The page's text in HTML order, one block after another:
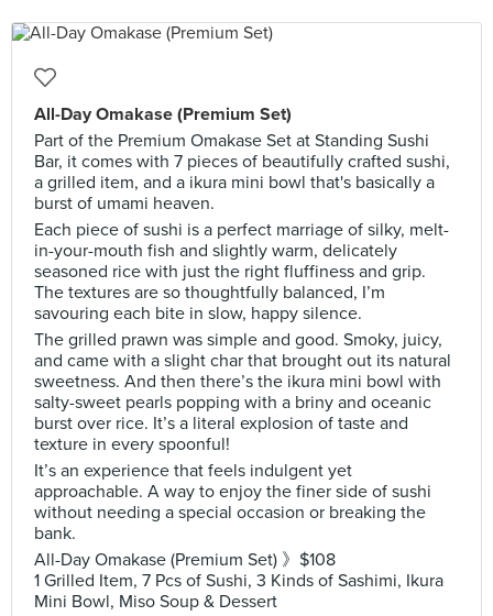
All-Day Omakase (Premium Set)
Part of the Premium Omakase Set at Standing Sushi
Bar, it comes with 7 pieces of beautifully crafted sushi,
a grilled item, and a ikura mini bowl that's basically a
burst of umami heaven.
Each piece of sushi is a perfect marriage of silky, melt-
in-your-mouth fish and slightly warm, delicately
seasoned rice with just the right fluffiness and grip.
The textures are so thoughtfully balanced, I’m
savouring each bite in slow, happy silence.
The grilled prawn was simple and good. Smoky, juicy,
and came with a slight char that brought out its natural
sweetness. And then there’s the ikura mini bowl with
salty-sweet pearls popping with a briny and oceanic
burst over rice. It’s a literal explosion of taste and
texture in every spoonful!
It’s an experience that feels indulgent yet
approachable. A way to enjoy the finer side of sushi
without needing a special occasion or breaking the
bank.
All-Day Omakase (Premium Set) 》$108
1 Grilled Item, 7 Pcs of Sushi, 3 Kinds of Sashimi, Ikura
Mini Bowl, Miso Soup & Dessert